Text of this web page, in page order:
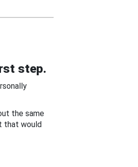
step.
the same
that would